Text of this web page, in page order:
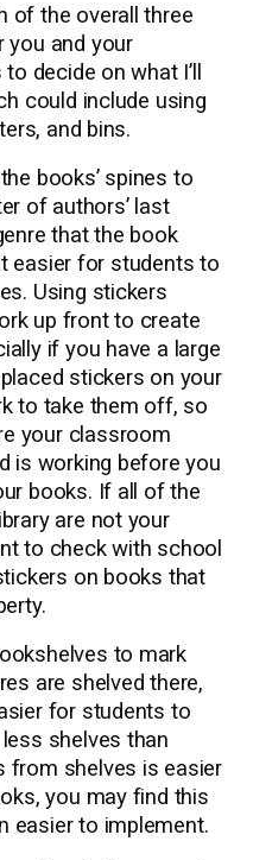
of the overall three
you and your
decide on what I’ll
could include using
and bins.
books’ spines to
of authors’ last
that the book
easier for students to
Using stickers
up front to create
if you have a large
stickers on your
to take them off, so
your classroom
is working before you
books. If all of the
are not your
to check with school
on books that
to mark
are shelved there,
for students to
shelves than
from shelves is easier
you may find this
easier to implement.